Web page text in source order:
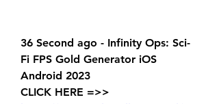
36 Second ago - Infinity Ops: Sci-
Fi FPS Gold Generator iOS
Android 2023